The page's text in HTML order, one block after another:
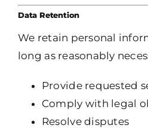
Data Retention
We retain personal
long as reasonably
Provide requested
Comply with legal
Resolve disputes